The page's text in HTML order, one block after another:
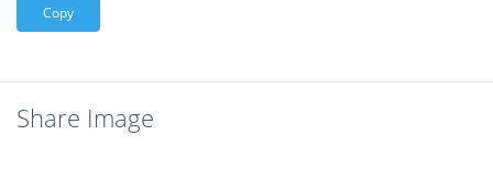
Copy
Share Image